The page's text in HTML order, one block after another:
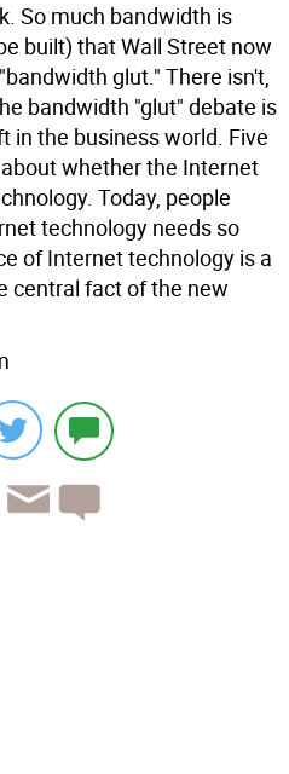
So much bandwidth is
built) that Wall Street now
glut." There isn't,
bandwidth "glut" debate is
in the business world. Five
whether the Internet
Today, people
technology needs so
of Internet technology is a
central fact of the new